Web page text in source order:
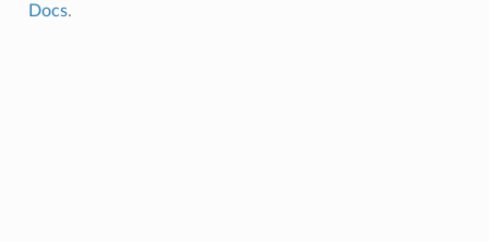
Docs.